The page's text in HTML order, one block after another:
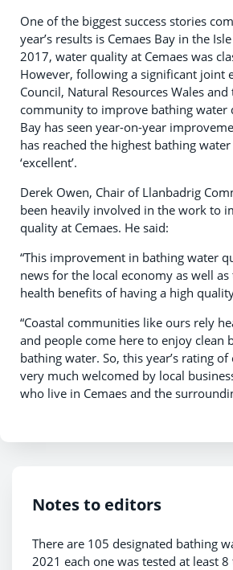
One of the biggest success stories
year’s results is Cemaes Bay in the
2017, water quality at Cemaes was
However, following a significant joint
Council, Natural Resources Wales and
community to improve bathing water
Bay has seen year-on-year
has reached the highest bathing
‘excellent’.
Derek Owen, Chair of Llanbadrig
been heavily involved in the work to
quality at Cemaes. He said:
“This improvement in bathing water
news for the local economy as well
health benefits of having a high
“Coastal communities like ours rely
and people come here to enjoy clean
bathing water. So, this year’s rating
very much welcomed by local
who live in Cemaes and the
Notes to editors
There are 105 designated bathing
2021 each one was tested at least 8